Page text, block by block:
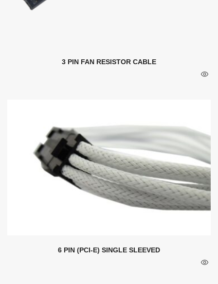
3 PIN FAN RESISTOR CABLE
6 PIN (PCI-E) SINGLE SLEEVED